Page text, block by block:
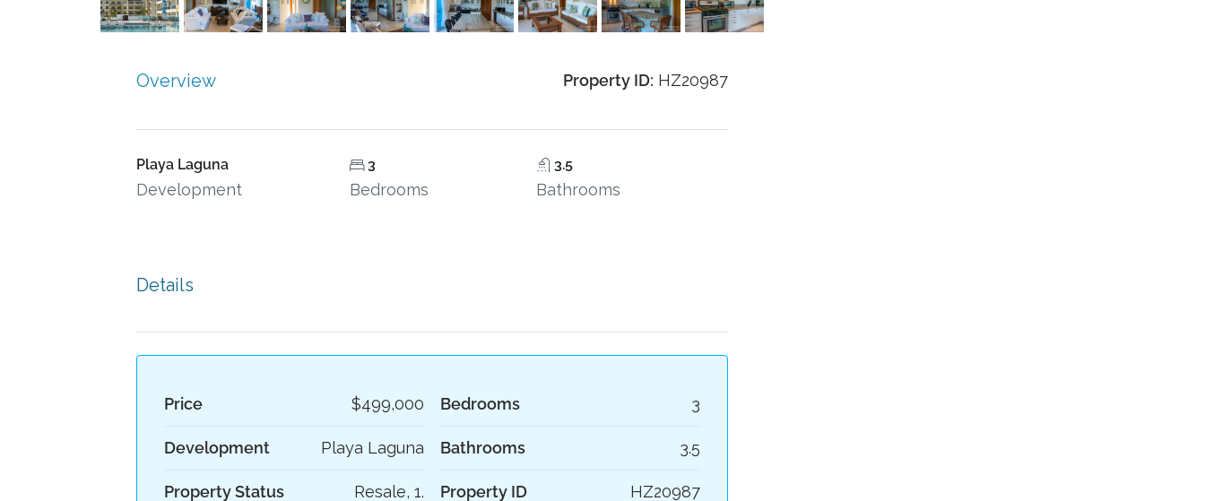
Overview Property ID: HZ20987
Playa Laguna
Development
3
Bedrooms
3.5
Bathrooms
Details
Price $499,000
Development Playa Laguna
Property Status
Resale, 1.
Bedrooms 3
Bathrooms 3.5
Property ID HZ20987